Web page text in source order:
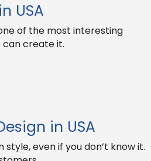
USA
of the most interesting
can create it.
in USA
style, even if you don’t know it.